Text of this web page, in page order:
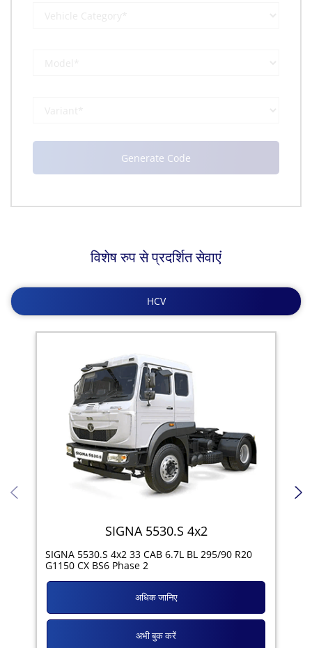
विशेष रुप से प्रदर्शित सेवाएं
HCV
SIGNA 5530.S 4x2
SIGNA 5530.S 4x2 33 CAB 6.7L BL 295/90 R20
G1150 CX BS6 Phase 2
अभी बुक करें
अधिक जानिए